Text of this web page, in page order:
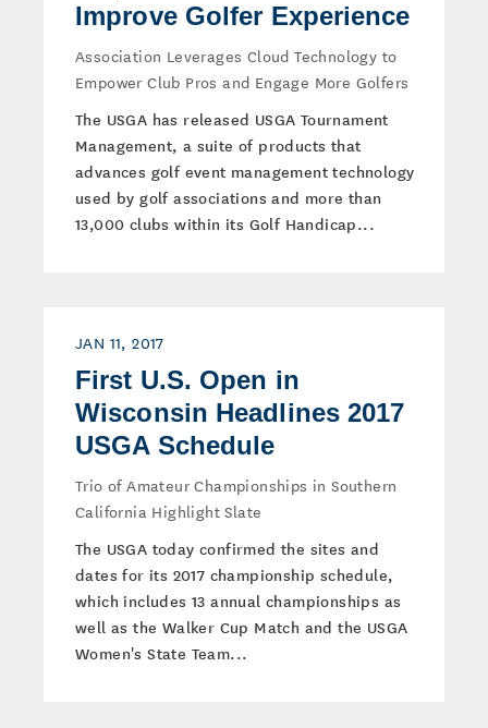
Improve Golfer Experience
Association Leverages Cloud Technology to
Empower Club Pros and Engage More Golfers
The USGA has released USGA Tournament
Management, a suite of products that
advances golf event management technology
used by golf associations and more than
13,000 clubs within its Golf Handicap...
JAN 11, 2017
First U.S. Open in
Wisconsin Headlines 2017
USGA Schedule
Trio of Amateur Championships in Southern
California Highlight Slate
The USGA today confirmed the sites and
dates for its 2017 championship schedule,
which includes 13 annual championships as
well as the Walker Cup Match and the USGA
Women's State Team...